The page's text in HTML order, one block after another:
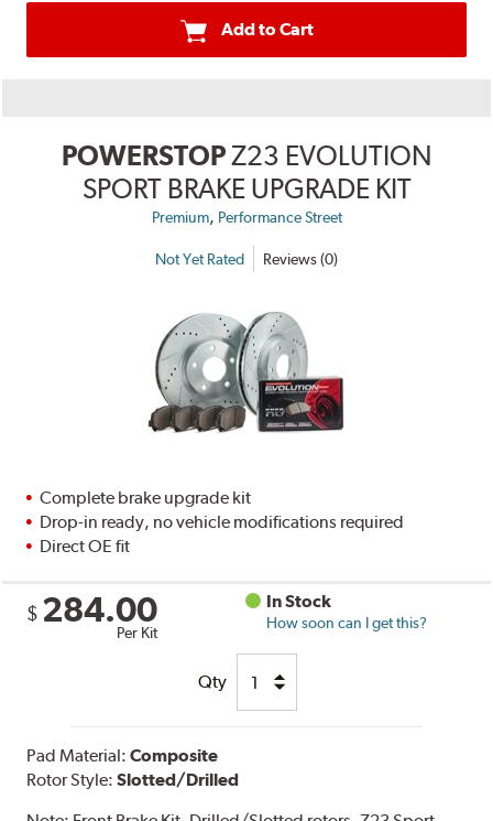
Add to Cart
POWERSTOPZ23 EVOLUTION
SPORT BRAKE UPGRADE KIT
Premium, Performance Street
Not Yet Rated Reviews (0)
Complete brake upgrade kit
Drop-in ready, no vehicle modifications required
Direct OE fit
$ 284.00
Per Kit
In Stock
How soon can I get this?
Qty
Pad Material:Composite
Rotor Style:Slotted/Drilled